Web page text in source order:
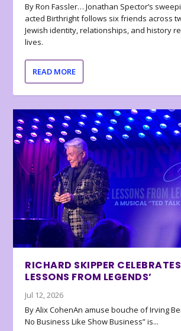
By Ron Fassler… Jonathan Spector’s
acted Birthright follows six friends across
Jewish identity, relationships, and history
lives.
READ MORE
RICHARD SKIPPER
LESSONS FROM LEGENDS’
Jul 12, 2026
By Alix CohenAn amuse bouche of Irving
No Business Like Show Business” is...